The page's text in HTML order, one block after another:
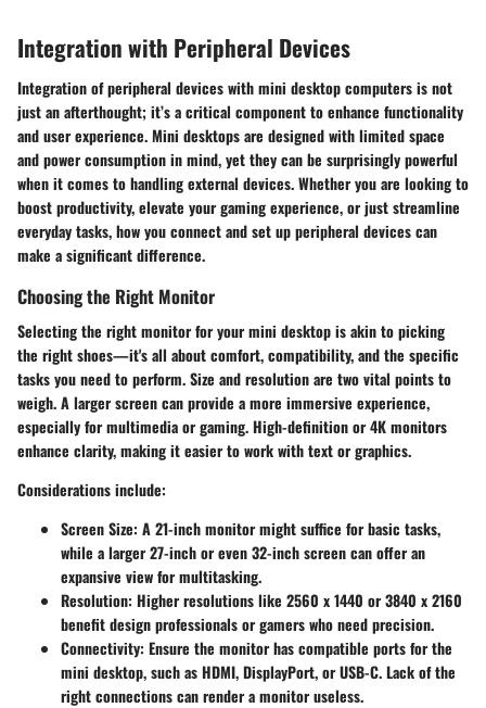
Integration with Peripheral Devices
Integration of peripheral devices with mini desktop computers is not
just an afterthought; it’s a critical component to enhance functionality
and user experience. Mini desktops are designed with limited space
and power consumption in mind, yet they can be surprisingly powerful
when it comes to handling external devices. Whether you are looking to
boost productivity, elevate your gaming experience, or just streamline
everyday tasks, how you connect and set up peripheral devices can
make a significant difference.
Choosing the Right Monitor
Selecting the right monitor for your mini desktop is akin to picking
the right shoes—it's all about comfort, compatibility, and the specific
tasks you need to perform. Size and resolution are two vital points to
weigh. A larger screen can provide a more immersive experience,
especially for multimedia or gaming. High-definition or 4K monitors
enhance clarity, making it easier to work with text or graphics.
Considerations include:
Screen Size: A 21-inch monitor might suffice for basic tasks,
while a larger 27-inch or even 32-inch screen can offer an
expansive view for multitasking.
Resolution: Higher resolutions like 2560 x 1440 or 3840 x 2160
benefit design professionals or gamers who need precision.
Connectivity: Ensure the monitor has compatible ports for the
mini desktop, such as HDMI, DisplayPort, or USB-C. Lack of the
right connections can render a monitor useless.